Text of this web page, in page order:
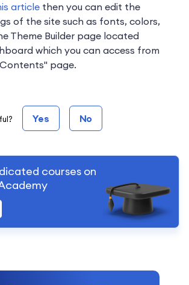
article then you can edit the
of the site such as fonts, colors,
Theme Builder page located
which you can access from
page.
Yes No
courses on